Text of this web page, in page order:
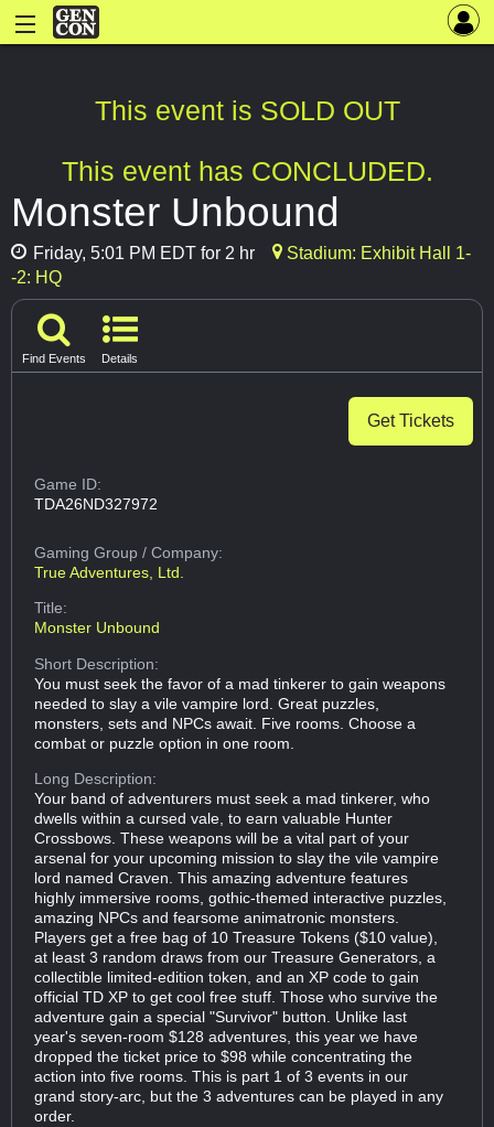
This event is SOLD OUT
This event has CONCLUDED.
Monster Unbound
Friday, 5:01 PM EDT for 2 hr
Stadium: Exhibit Hall 1-
-2: HQ
Find Events Details
Get Tickets
Game ID:
TDA26ND327972
Gaming Group/ Company:
True Adventures, Ltd.
Title:
Monster Unbound
Short Description:
You must seek the favor of a mad tinkerer to gain weapons
needed to slay a vile vampire lord. Great puzzles,
monsters, sets and NPCs await. Five rooms. Choose a
combat or puzzle option in one room.
Long Description:
Your band of adventurers must seek a mad tinkerer, who
dwells within a cursed vale, to earn valuable Hunter
Crossbows. These weapons will be a vital part of your
arsenal for your upcoming mission to slay the vile vampire
lord named Craven. This amazing adventure features
highly immersive rooms, gothic-themed interactive puzzles,
amazing NPCs and fearsome animatronic monsters.
Players get a free bag of 10 Treasure Tokens ($10 value),
at least 3 random draws from our Treasure Generators, a
collectible limited-edition token, and an XP code to gain
official TD XP to get cool free stuff. Those who survive the
adventure gain a special "Survivor" button. Unlike last
year's seven-room $128 adventures, this year we have
dropped the ticket price to $98 while concentrating the
action into five rooms. This is part 1 of 3 events in our
grand story-arc, but the 3 adventures can be played in any
order.